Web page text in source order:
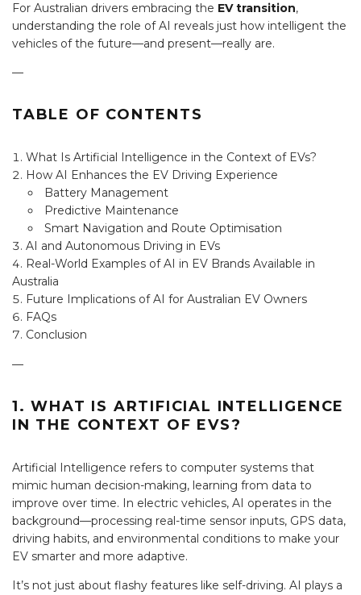
For Australian drivers embracing the EV transition,
understanding the role of AI reveals just how intelligent the
vehicles of the future—and present—really are.
—
TABLE OF CONTENTS
What Is Artificial Intelligence in the Context of EVs?
How AI Enhances the EV Driving Experience
Battery Management
Predictive Maintenance
Smart Navigation and Route Optimisation
AI and Autonomous Driving in EVs
Real-World Examples of AI in EV Brands Available in
Australia
Future Implications of AI for Australian EV Owners
FAQs
Conclusion
—
1. WHAT IS ARTIFICIAL INTELLIGENCE
IN THE CONTEXT OF EVS?
Artificial Intelligence refers to computer systems that
mimic human decision-making, learning from data to
improve over time. In electric vehicles, AI operates in the
background—processing real-time sensor inputs, GPS data,
driving habits, and environmental conditions to make your
EV smarter and more adaptive.
It’s not just about flashy features like self-driving. AI plays a